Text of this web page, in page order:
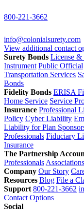
800-221-3662
info@colonialsurety.com
View additional contact
Surety Bonds License &
Instrument Public Official
Transportation Services
Bonds
Fidelity Bonds ERISA
Home Service Service
Insurance Professional
Policy Cyber Liability
Liability for Plan
Professionals Fiduciary
Insurance
The Partnership
Professionals Associations
Company Our Story
Resources Blog File a
Support 800-221-3662
Contact Options
Social